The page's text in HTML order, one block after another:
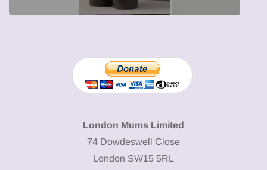
London Mums Limited
74 Dowdeswell Close
London SW15 5RL